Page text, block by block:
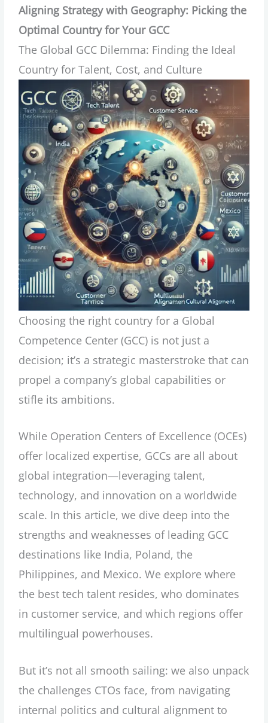
Aligning Strategy with Geography: Picking the
Optimal Country for Your GCC
The Global GCC Dilemma: Finding the Ideal
Country for Talent, Cost, and Culture
Choosing the right country for a Global
Competence Center (GCC) is not just a
decision; it’s a strategic masterstroke that can
propel a company’s global capabilities or
stifle its ambitions.
While Operation Centers of Excellence (OCEs)
offer localized expertise, GCCs are all about
global integration—leveraging talent,
technology, and innovation on a worldwide
scale. In this article, we dive deep into the
strengths and weaknesses of leading GCC
destinations like India, Poland, the
Philippines, and Mexico. We explore where
the best tech talent resides, who dominates
in customer service, and which regions offer
multilingual powerhouses.
But it’s not all smooth sailing: we also unpack
the challenges CTOs face, from navigating
internal politics and cultural alignment to